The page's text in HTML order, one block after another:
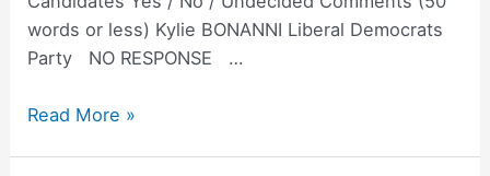
words or less) Kylie BONANNI Liberal Democrats
Party NO RESPONSE …
Solomon
Read More »